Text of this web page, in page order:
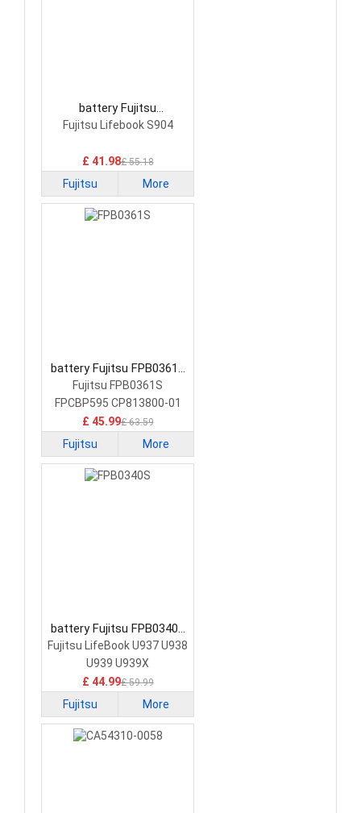
battery Fujitsu
FMVNBP227A Laptop
Fujitsu Lifebook S904
£ 41.98£ 55.18
Fujitsu More
battery Fujitsu FPB0361S
Laptop Battery
Fujitsu FPB0361S
FPCBP595 CP813800-01
£ 45.99£ 63.59
Fujitsu More
battery Fujitsu FPB0340S
Laptop Battery
Fujitsu LifeBook U937 U938
U939 U939X
£ 44.99£ 59.99
Fujitsu More